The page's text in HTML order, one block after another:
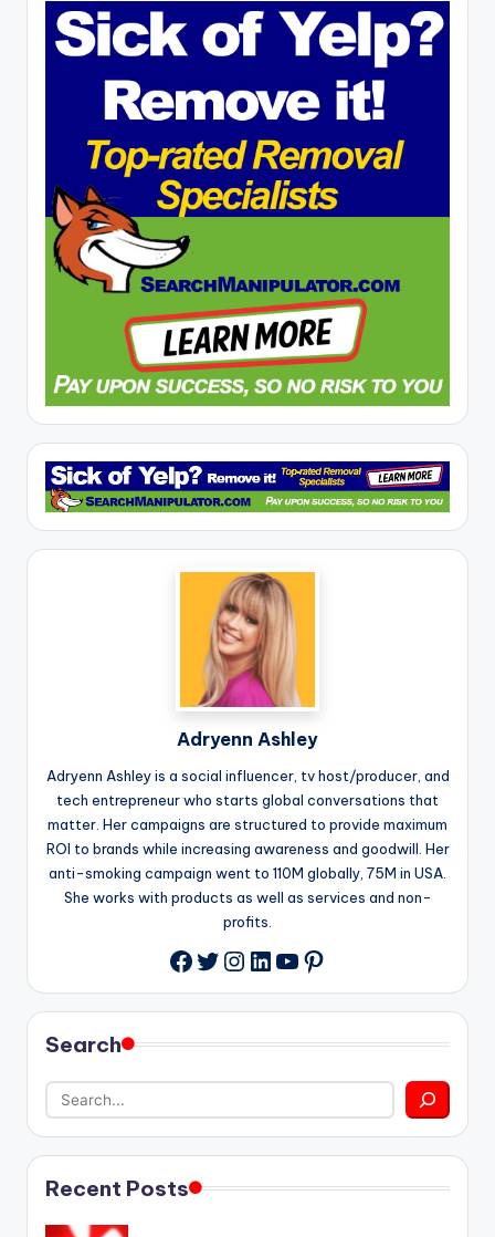
Adryenn Ashley
Adryenn Ashley is a social influencer, tv host/producer, and
tech entrepreneur who starts global conversations that
matter. Her campaigns are structured to provide maximum
ROI to brands while increasing awareness and goodwill. Her
anti-smoking campaign went to 110M globally, 75M in USA.
She works with products as well as services and non-
profits.
Facebook
Twitter
Instagram
LinkedIn
YouTube
Pinterest
Search
Recent Posts